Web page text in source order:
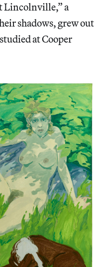
Lincolnville,” a
shadows, grew out
at Cooper